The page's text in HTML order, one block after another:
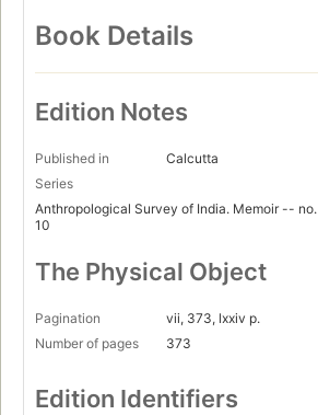
Book Details
Edition Notes
Published in
Calcutta
Series
Anthropological Survey of India. Memoir -- no.
10
The Physical Object
Pagination
vii, 373, lxxiv p.
Number of pages
373
Edition Identifiers